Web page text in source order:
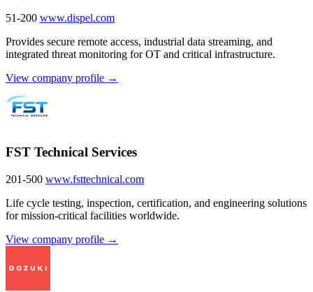
51-200 www.dispel.com
Provides secure remote access, industrial data streaming, and
integrated threat monitoring for OT and critical infrastructure.
View company profile →
FST Technical Services
201-500 www.fsttechnical.com
Life cycle testing, inspection, certification, and engineering solutions
for mission-critical facilities worldwide.
View company profile →